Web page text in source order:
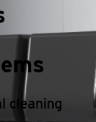
cleaning